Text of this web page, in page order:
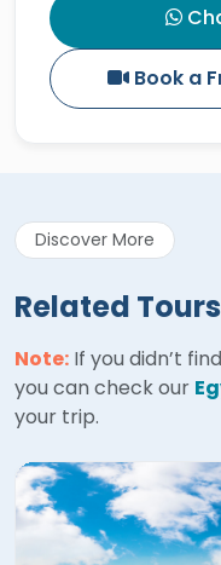
Book a
Discover More
Related Tours
Note: If you didn’t
you can check our
your trip.